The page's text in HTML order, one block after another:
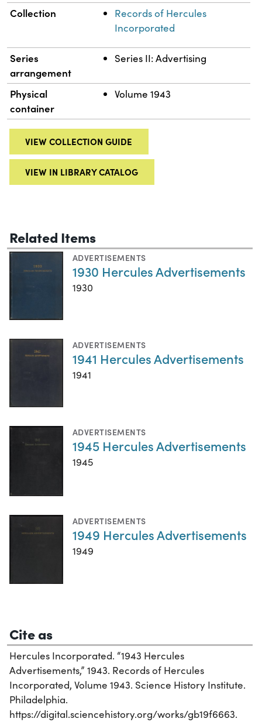
Collection
Records of Hercules
Incorporated
Series
arrangement
Series II: Advertising
Physical
container
Volume 1943
VIEW COLLECTION GUIDE
VIEW IN LIBRARY CATALOG
Related Items
ADVERTISEMENTS
1930 Hercules Advertisements
1930
ADVERTISEMENTS
1941 Hercules Advertisements
1941
ADVERTISEMENTS
1945 Hercules Advertisements
1945
ADVERTISEMENTS
1949 Hercules Advertisements
1949
Cite as
Hercules Incorporated. “1943 Hercules
Advertisements,” 1943. Records of Hercules
Incorporated, Volume 1943. Science History Institute.
Philadelphia.
https://digital.sciencehistory.org/works/gb19f6663.